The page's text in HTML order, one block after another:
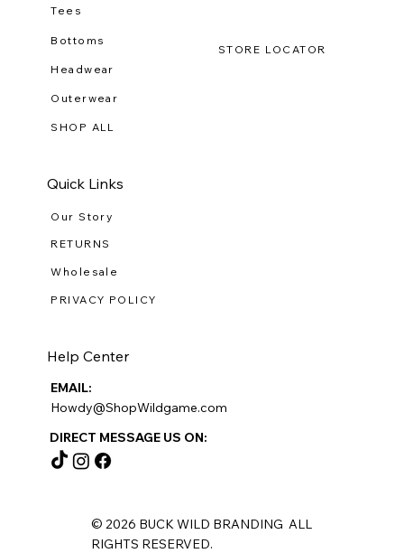
Tees
Bottoms
Headwear
Outerwear
SHOP ALL
Quick Links
Our Story
PRIVACY POLICY
RETURNS
Wholesale
Help Center
EMAIL:
Howdy@ShopWildgame.com
DIRECT MESSAGE US ON:
STORE LOCATOR
© 2026 BUCK WILD BRANDING ALL
RIGHTS RESERVED.